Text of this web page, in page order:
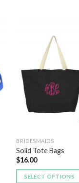
BRIDESMAIDS
Solid Tote Bags
$16.00
SELECT OPTIONS